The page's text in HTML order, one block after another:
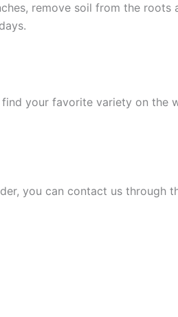
remove soil from the
your favorite variety on the
you can contact us through